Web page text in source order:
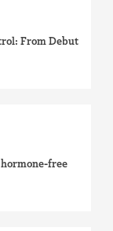
From Debut
free